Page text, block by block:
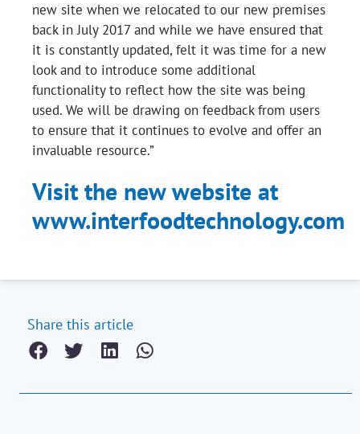
new site when we relocated to our new premises
back in July 2017 and while we have ensured that
it is constantly updated, felt it was time for a new
look and to introduce some additional
functionality to reflect how the site was being
used. We will be drawing on feedback from users
to ensure that it continues to evolve and offer an
invaluable resource.”
Visit the new website at
www.interfoodtechnology.com
Share this article